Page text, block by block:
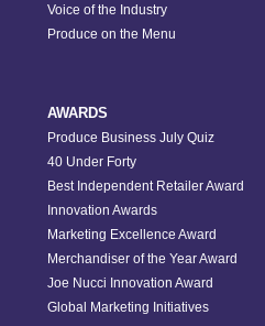
Voice of the Industry
Produce on the Menu
AWARDS
Produce Business July Quiz
40 Under Forty
Best Independent Retailer Award
Innovation Awards
Marketing Excellence Award
Merchandiser of the Year Award
Joe Nucci Innovation Award
Global Marketing Initiatives